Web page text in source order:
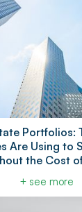
Are Using to
the Cost of
+ see more